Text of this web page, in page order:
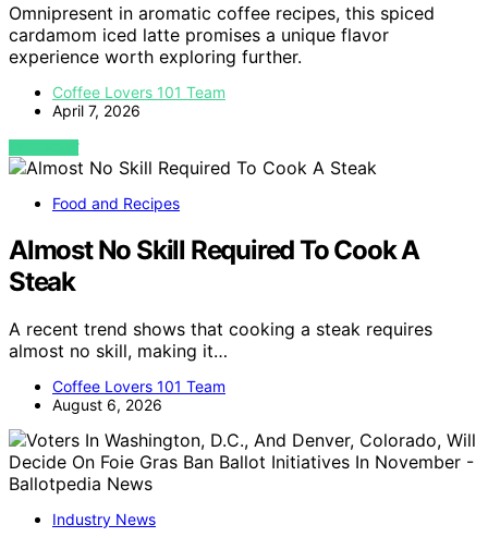
Omnipresent in aromatic coffee recipes, this spiced
cardamom iced latte promises a unique flavor
experience worth exploring further.
Coffee Lovers 101 Team
April 7, 2026
VIEW POST
Food and Recipes
Almost No Skill Required To Cook A
Steak
A recent trend shows that cooking a steak requires
almost no skill, making it…
Coffee Lovers 101 Team
August 6, 2026
Industry News